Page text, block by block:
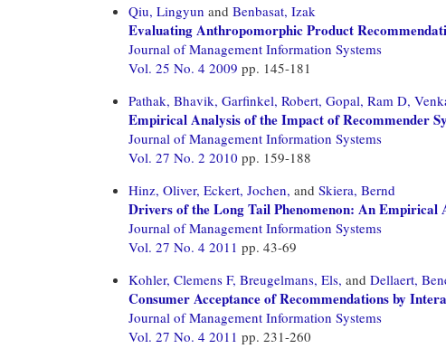
Qiu, Lingyun and Benbasat, Izak
Evaluating Anthropomorphic Product
Journal of Management Information Systems
Vol. 25 No. 4 2009 pp. 145-181
Pathak, Bhavik, Garfinkel, Robert, Gopal, Ram D,
Empirical Analysis of the Impact of Recommender
Journal of Management Information Systems
Vol. 27 No. 2 2010 pp. 159-188
Hinz, Oliver, Eckert, Jochen, and Skiera, Bernd
Drivers of the Long Tail Phenomenon: An Empirical
Journal of Management Information Systems
Vol. 27 No. 4 2011 pp. 43-69
Kohler, Clemens F, Breugelmans, Els, and Dellaert,
Consumer Acceptance of Recommendations by
Journal of Management Information Systems
Vol. 27 No. 4 2011 pp. 231-260